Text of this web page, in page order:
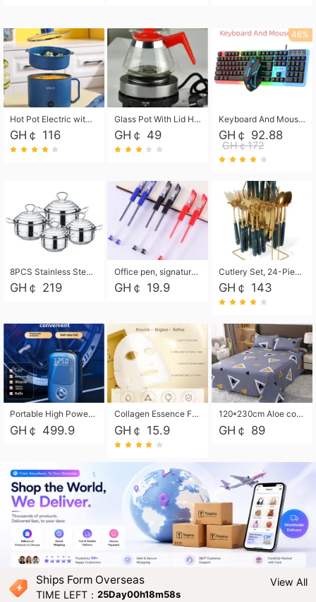
Hot Pot Electric with Steamer, Rapid Noodles Cooker,Non-Stick Electric Pot for Raman, Soup, Noodles, Steak, Oatmeal, Rapid,1.8L
GH￠ 116
Glass Pot With Lid Heat Resistant Glass Teapot Coffee Pot Kettle 500ml Without Infuser
GH￠ 49
46%
Keyboard And Mouse Set Wired 104 Keys Hot-Swappable Gaming Keyboard RGB Light For Mac Windows Computer PC Gamers Laptop Office
GH￠ 92.88
GH￠172
8PCS Stainless Steel Pot Set, Steel Ear Pot with Stainless Steel Lid, Household Soup Pot and Noodle Pot 16cm 18cm 20cm 22cm
GH￠ 219
Office pen, signature pen, black, blue, red pens, student 0.5mm pen CRRSHOP Office supplies European standard boxed neutral pens
GH￠ 19.9
Cutlery Set, 24-Piece Home Safety Stainless Steel Silverware Set with Stand, Mirror Polishing Flatware Set Service for 6, Includes Knives, Forks, Spoons
GH￠ 143
Portable High Power Electric Car Tire Inflator Motorcycle Tire Pump Wireless Air Pressure Booster For Vehicle Tyres
GH￠ 499.9
Collagen Essence Facial Mask Sheet 1X30ml Soothing & Moisturizing, Redness & Sunburn Relief, Daily Skin Treatment Solution Sheet Mask - Hydrating & Soothing Facial Mask with Panthenol-Hypoallergenic Self Care Sheet Mask for All Skin Types - Natural Home Spa Treatment Masks
GH￠ 15.9
120*230cm Aloe cotton printed bed sheets,48*74cm pillowcases CRRSHOP pillow case bedding article free shipping
GH￠ 89
Ships Form Overseas
TIME LEFT：25Day00h18m56s
View All